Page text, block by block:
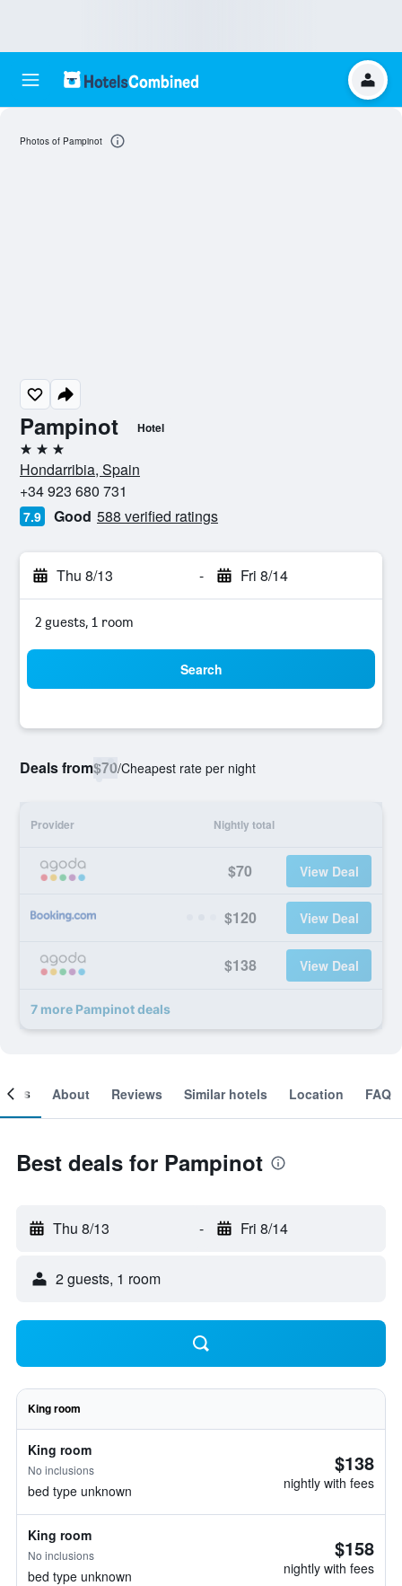
Pampinot Hotel
3 stars
Hondarribia, Spain
+34 923 680 731
7.9 Good 588 verified ratings
Thu 8/13 - Fri 8/14
2 guests, 1 room
Search
Deals from$70/Cheapest rate per night
Provider Nightly total
$70 View Deal
$120 View Deal
$138 View Deal
7 more Pampinot deals
Photos of Pampinot
About Reviews Similar hotels Location FAQ
Best deals for Pampinot
Thu 8/13 - Fri 8/14
2 guests, 1 room
King room
King room
No inclusions
bed type unknown
$138
nightly with fees
King room
No inclusions
bed type unknown
$158
nightly with fees